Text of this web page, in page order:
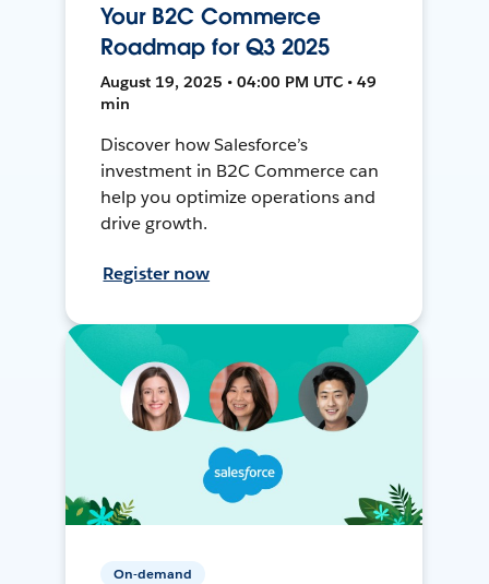
Your B2C Commerce
Roadmap for Q3 2025
August 19, 2025 • 04:00 PM UTC • 49
min
Discover how Salesforce’s
investment in B2C Commerce can
help you optimize operations and
drive growth.
Register now
On-demand